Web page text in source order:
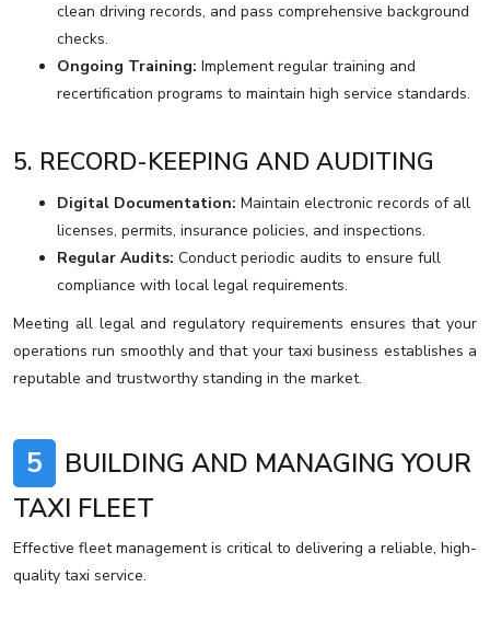
clean driving records, and pass comprehensive background
checks.
Ongoing Training: Implement regular training and
recertification programs to maintain high service standards.
5. RECORD-KEEPING AND AUDITING
Digital Documentation: Maintain electronic records of all
licenses, permits, insurance policies, and inspections.
Regular Audits: Conduct periodic audits to ensure full
compliance with local legal requirements.
Meeting all legal and regulatory requirements ensures that your
operations run smoothly and that your taxi business establishes a
reputable and trustworthy standing in the market.
5
BUILDING AND MANAGING YOUR
TAXI FLEET
Effective fleet management is critical to delivering a reliable, high-
quality taxi service.